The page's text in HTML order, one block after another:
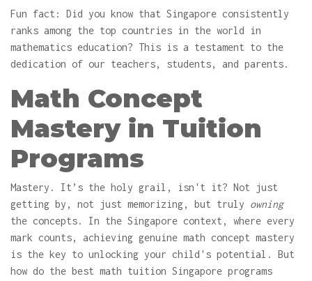
Fun fact: Did you know that Singapore consistently
ranks among the top countries in the world in
mathematics education? This is a testament to the
dedication of our teachers, students, and parents.
Math Concept
Mastery in Tuition
Programs
Mastery. It’s the holy grail, isn't it? Not just
getting by, not just memorizing, but truly owning
the concepts. In the Singapore context, where every
mark counts, achieving genuine math concept mastery
is the key to unlocking your child's potential. But
how do the best math tuition Singapore programs